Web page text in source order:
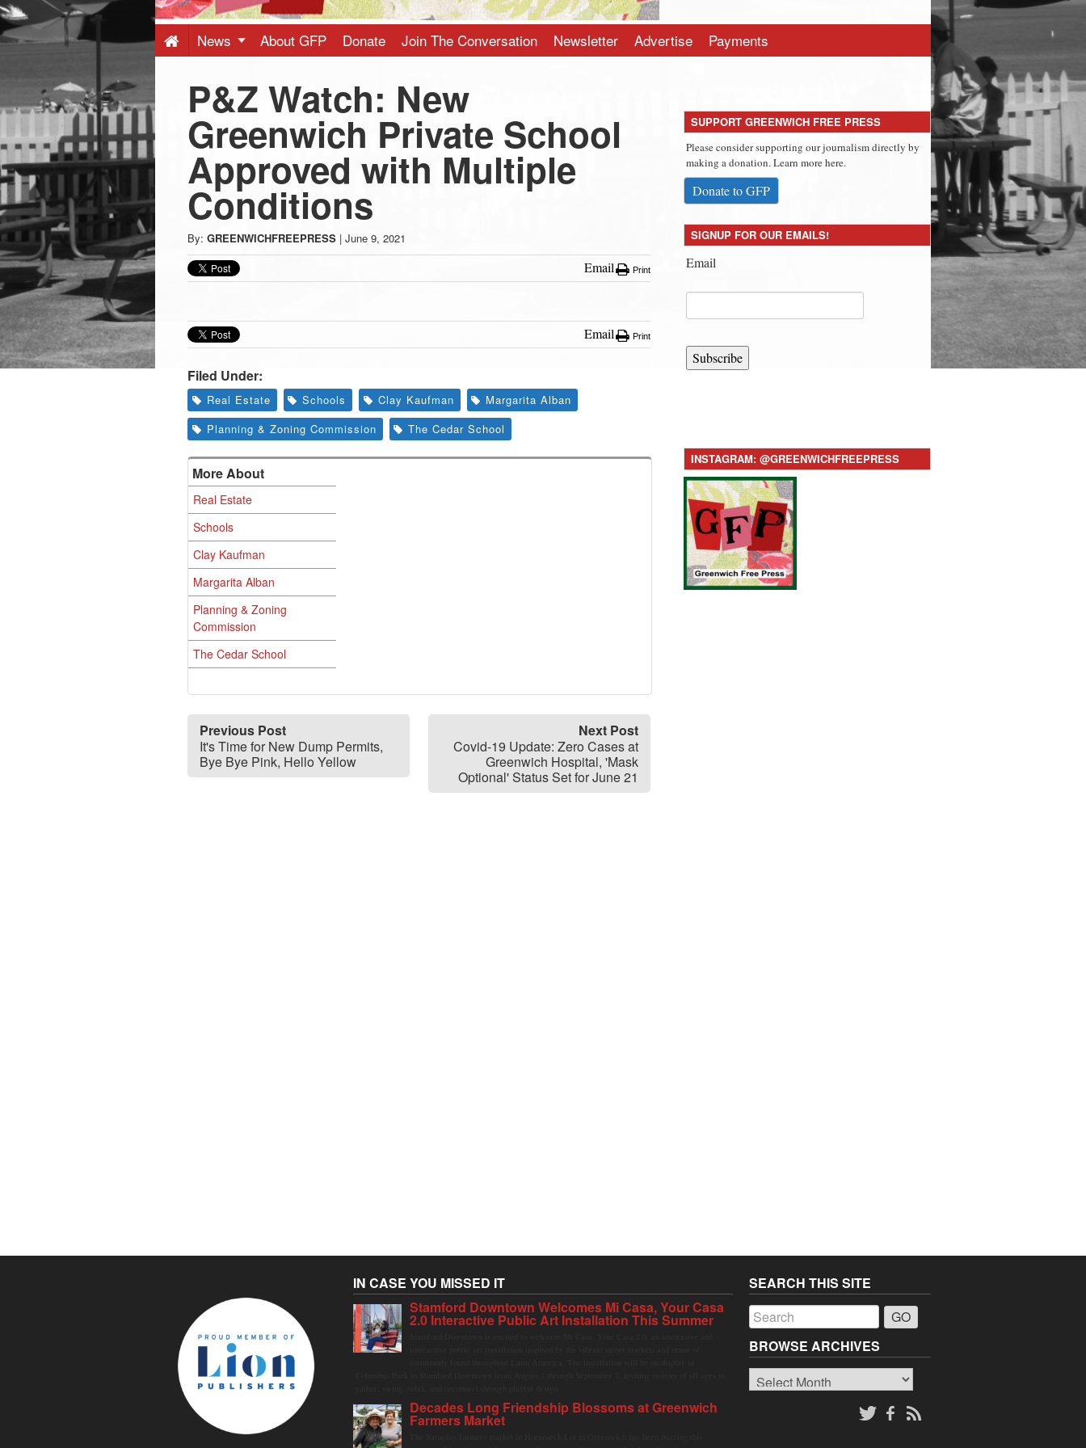
-
Latest
News
from
Greenwich
CT
News About GFP Donate Join The Conversation Newsletter Advertise Payments
P&Z Watch: New
Greenwich Private School
Approved with Multiple
Conditions
By: GREENWICHFREEPRESS | June 9, 2021
Email Print
Email Print
Filed Under:
Real Estate Schools Clay Kaufman
Margarita Alban
Planning & Zoning Commission
The Cedar School
More About
Real Estate
Schools
Clay Kaufman
Margarita Alban
Planning & Zoning
Commission
The Cedar School
Previous Post
It's Time for New Dump Permits,
Bye Bye Pink, Hello Yellow
Next Post
Covid-19 Update: Zero Cases at
Greenwich Hospital, 'Mask
Optional' Status Set for June 21
SUPPORT GREENWICH FREE PRESS
Please consider supporting our journalism directly by
making a donation. Learn more here.
Donate to GFP
SIGNUP FOR OUR EMAILS!
Email
Subscribe
INSTAGRAM: @GREENWICHFREEPRESS
IN CASE YOU MISSED IT
Stamford Downtown Welcomes Mi Casa, Your Casa
2.0 Interactive Public Art Installation This Summer
Decades Long Friendship Blossoms at Greenwich
Farmers Market
SEARCH THIS SITE
BROWSE ARCHIVES
Browse
Archives